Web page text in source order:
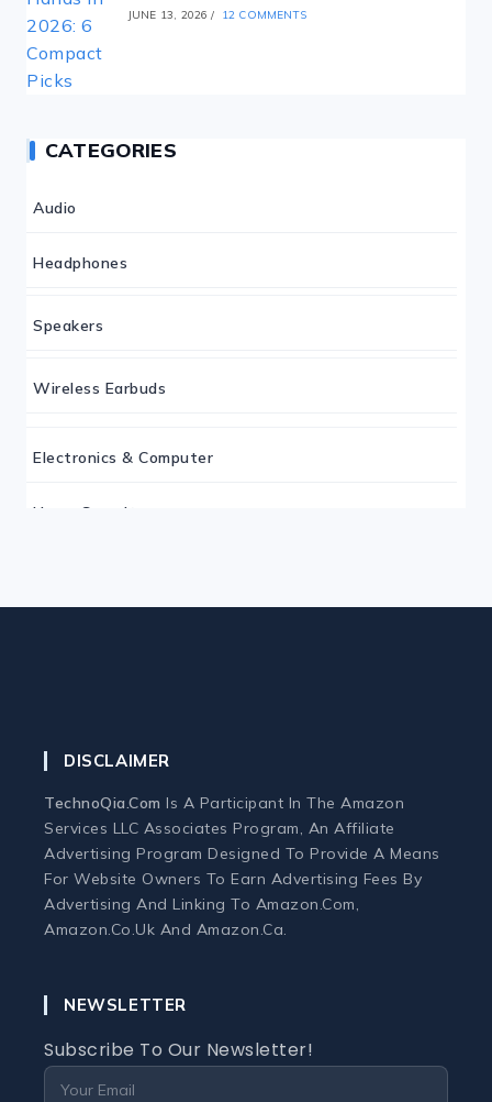
JUNE 13, 2026 / 12 COMMENTS
CATEGORIES
Audio
Headphones
Speakers
Wireless Earbuds
Electronics & Computer
Home Security
Home Office Tech
Ergonomic Workspace
Monitors
Laptop
Laptops
DISCLAIMER
TechnoQia.com Is A Participant In The Amazon
Services LLC Associates Program, An Affiliate
Advertising Program Designed To Provide A Means
For Website Owners To Earn Advertising Fees By
Advertising And Linking To Amazon.com,
Amazon.co.uk And Amazon.ca.
NEWSLETTER
Subscribe To Our Newsletter!